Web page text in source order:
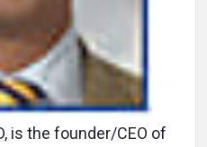
is the founder/CEO of